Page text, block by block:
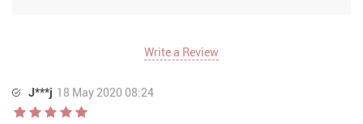
Write a Review
J***j 18 May 2020 08:24